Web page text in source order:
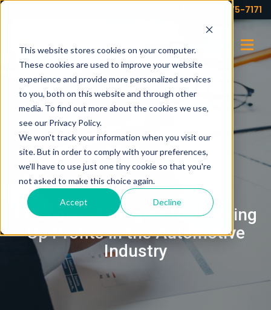
This website stores cookies on your computer.
These cookies are used to improve your website
experience and provide more personalized services
to you, both on this website and through other
media. To find out more about the cookies we use,
see our Privacy Policy.
We won't track your information when you visit our
site. But in order to comply with your preferences,
we'll have to use just one tiny cookie so that you're
not asked to make this choice again.
Accept Decline
(973) 575-7171
JULY 3, 2023
Financial Strategies for Revving
Up Profits in the Automotive
Industry